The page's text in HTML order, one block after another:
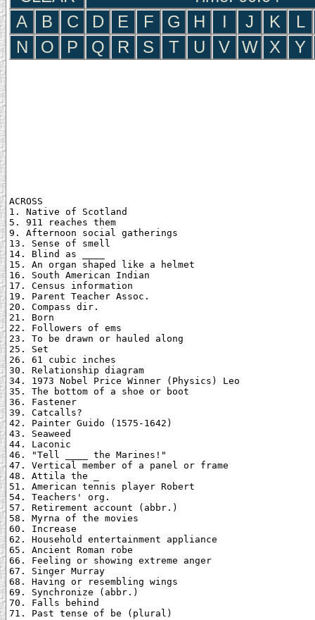
A
B C D E F G H I J K
L
N
O P Q R S T U V W X Y
ACROSS
1. Native of Scotland
5. 911 reaches them
9. Afternoon social gatherings
13. Sense of smell
14. Blind as ____
15. An organ shaped like a helmet
16. South American Indian
17. Census information
19. Parent Teacher Assoc.
20. Compass dir.
21. Born
22. Followers of ems
23. To be drawn or hauled along
25. Set
26. 61 cubic inches
30. Relationship diagram
34. 1973 Nobel Price Winner (Physics) Leo
35. The bottom of a shoe or boot
36. Fastener
39. Catcalls?
42. Painter Guido (1575-1642)
43. Seaweed
44. Laconic
46. "Tell ____ the Marines!"
47. Vertical member of a panel or frame
48. Attila the _
51. American tennis player Robert
54. Teachers' org.
57. Retirement account (abbr.)
58. Myrna of the movies
60. Increase
62. Household entertainment appliance
65. Ancient Roman robe
66. Feeling or showing extreme anger
67. Singer Murray
68. Having or resembling wings
69. Synchronize (abbr.)
70. Falls behind
71. Past tense of be (plural)